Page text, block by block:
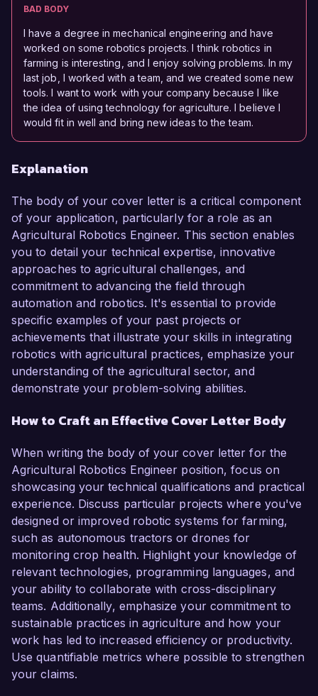
BAD BODY
I have a degree in mechanical engineering and have
worked on some robotics projects. I think robotics in
farming is interesting, and I enjoy solving problems. In my
last job, I worked with a team, and we created some new
tools. I want to work with your company because I like
the idea of using technology for agriculture. I believe I
would fit in well and bring new ideas to the team.
Explanation
The body of your cover letter is a critical component
of your application, particularly for a role as an
Agricultural Robotics Engineer. This section enables
you to detail your technical expertise, innovative
approaches to agricultural challenges, and
commitment to advancing the field through
automation and robotics. It's essential to provide
specific examples of your past projects or
achievements that illustrate your skills in integrating
robotics with agricultural practices, emphasize your
understanding of the agricultural sector, and
demonstrate your problem-solving abilities.
How to Craft an Effective Cover Letter Body
When writing the body of your cover letter for the
Agricultural Robotics Engineer position, focus on
showcasing your technical qualifications and practical
experience. Discuss particular projects where you've
designed or improved robotic systems for farming,
such as autonomous tractors or drones for
monitoring crop health. Highlight your knowledge of
relevant technologies, programming languages, and
your ability to collaborate with cross-disciplinary
teams. Additionally, emphasize your commitment to
sustainable practices in agriculture and how your
work has led to increased efficiency or productivity.
Use quantifiable metrics where possible to strengthen
your claims.